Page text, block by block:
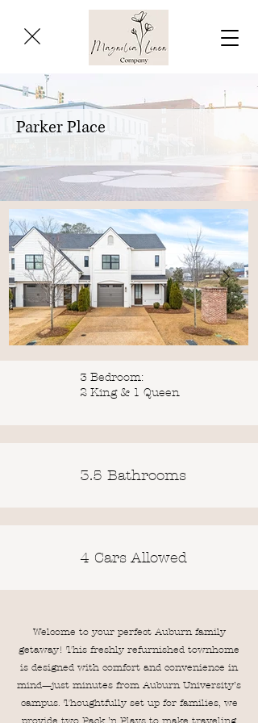
Parker Place
3 Bedroom:
2 King & 1 Queen
3.5 Bathrooms
4 Cars Allowed
Welcome to your perfect Auburn family
getaway! This freshly refurnished townhome
is designed with comfort and convenience in
mind—just minutes from Auburn University’s
campus. Thoughtfully set up for families, we
provide two Pack ’n Plays to make traveling